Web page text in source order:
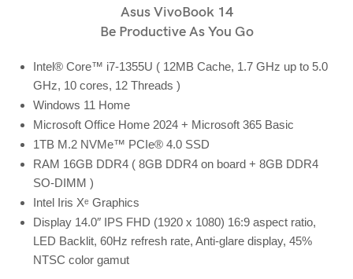
Asus VivoBook 14
Be Productive As You Go
Intel® Core™ i7-1355U ( 12MB Cache, 1.7 GHz up to 5.0
GHz, 10 cores, 12 Threads )
Windows 11 Home
Microsoft Office Home 2024 + Microsoft 365 Basic
1TB M.2 NVMe™ PCIe® 4.0 SSD
RAM 16GB DDR4 ( 8GB DDR4 on board + 8GB DDR4
SO-DIMM )
Intel Iris Xᵉ Graphics
Display 14.0″ IPS FHD (1920 x 1080) 16:9 aspect ratio,
LED Backlit, 60Hz refresh rate, Anti-glare display, 45%
NTSC color gamut